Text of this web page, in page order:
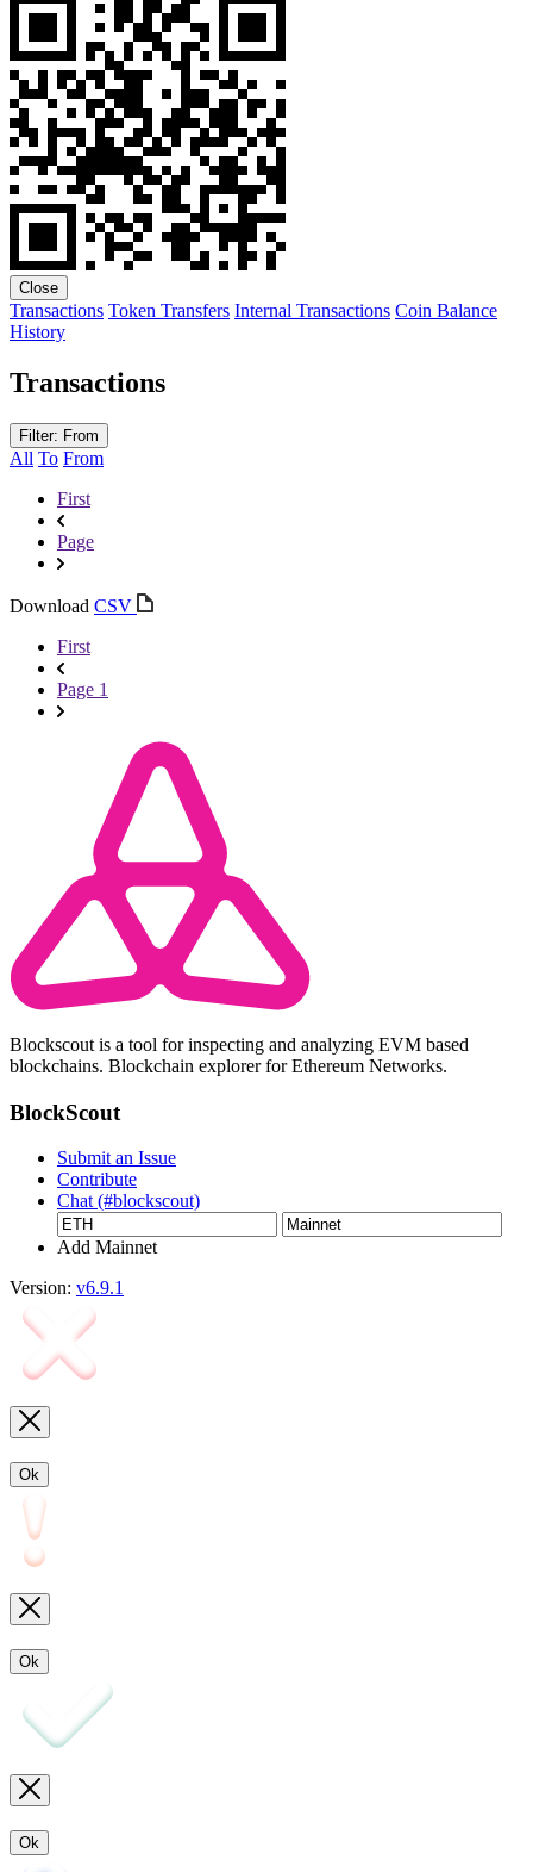
Close
Transactions Token Transfers Internal Transactions Coin Balance
History
Transactions
Filter: From
All To From
First
Page
Download CSV
First
Page 1
Blockscout is a tool for inspecting and analyzing EVM based
blockchains. Blockchain explorer for Ethereum Networks.
BlockScout
Submit an Issue
Contribute
Chat (#blockscout)
Add Mainnet
Version: v6.9.1
Ok
Ok
Ok